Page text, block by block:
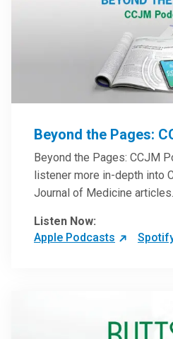
Beyond the Pages:
Beyond the Pages: CCJM
listener more in-depth into
Journal of Medicine
clinicians can have an even
of clinical breakthroughs
Listen Now:
Apple Podcasts